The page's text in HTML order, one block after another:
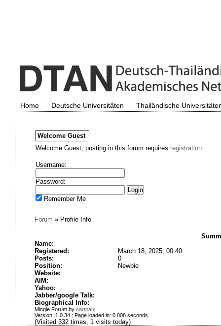
Home Deutsche Universitäten Thailändische
Welcome Guest
Welcome Guest, posting in this forum requires registration.
Username:
Password:
Remember Me
Forum »Profile Info
Name:
Registered:
March 18, 2025, 00:40
Posts:
0
Position:
Newbie
Website:
AIM:
Yahoo:
Jabber/google Talk:
Biographical Info:
Mingle Forum by cartpauj
Version: 1.0.34 ; Page loaded in: 0.008 seconds.
(Visited 332 times, 1 visits today)